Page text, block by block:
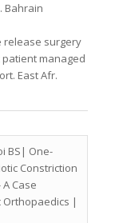
Bahrain
release surgery
managed
East Afr.
BS| One-
Constriction
Case
Orthopaedics |